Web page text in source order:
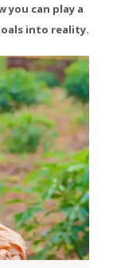
you can play a
into reality.